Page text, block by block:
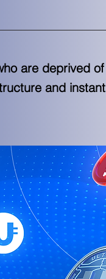
are deprived of
and instant